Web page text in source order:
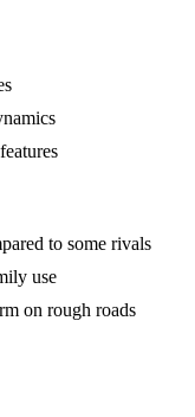
to some rivals
use
on rough roads